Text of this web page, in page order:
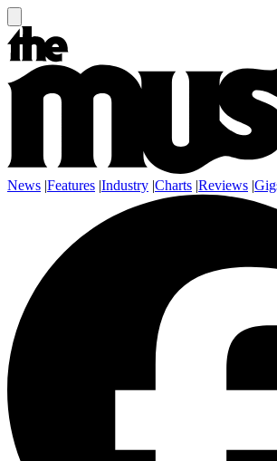
News |Features |Industry |Charts |Reviews |